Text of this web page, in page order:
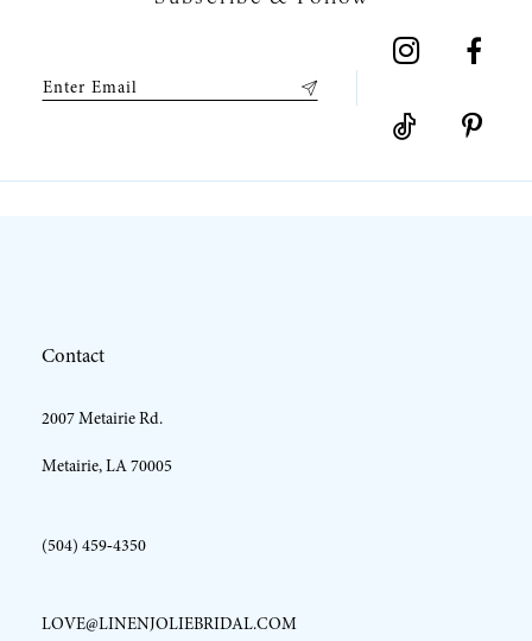
Contact
2007 Metairie Rd.
Metairie, LA 70005
(504) 459‑4350
LOVE@LINENJOLIEBRIDAL.COM